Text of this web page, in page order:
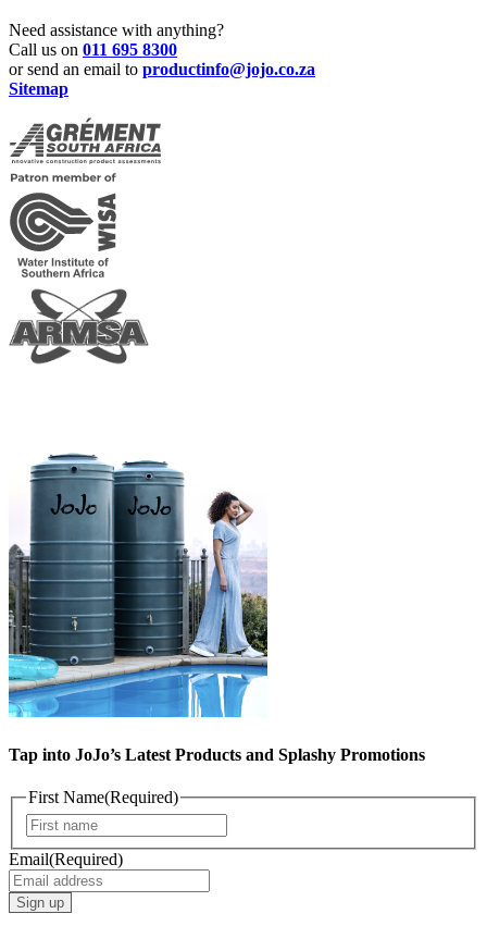
Need assistance with anything?
Call us on 011 695 8300
or send an email to productinfo@jojo.co.za
Sitemap
Tap into JoJo’s Latest Products and Splashy Promotions
First Name(Required)
Email(Required)